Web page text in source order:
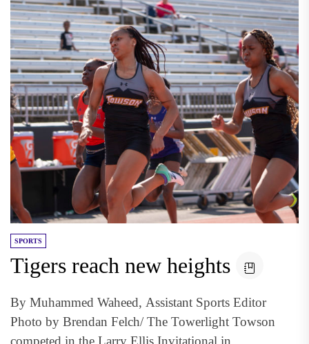
SPORTS
Tigers reach new heights
By Muhammed Waheed, Assistant Sports Editor
Photo by Brendan Felch/ The Towerlight Towson
competed in the Larry Ellis Invitational in